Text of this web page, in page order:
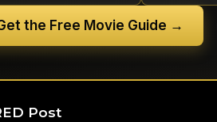
the Free Movie Guide →
Post